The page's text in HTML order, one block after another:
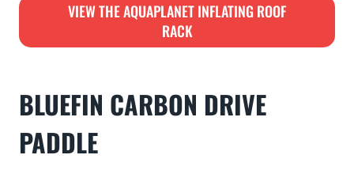
VIEW THE AQUAPLANET INFLATING ROOF
RACK
BLUEFIN CARBON DRIVE
PADDLE